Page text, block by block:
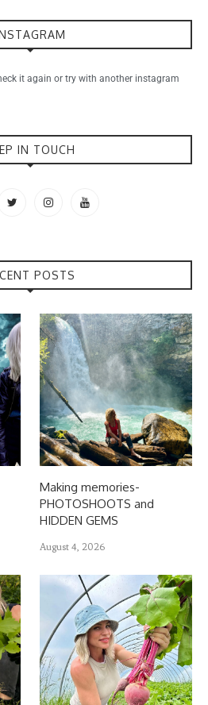
it again or try with another instagram
IN TOUCH
POSTS
Making memories-
PHOTOSHOOTS and
HIDDEN GEMS
August 4, 2026